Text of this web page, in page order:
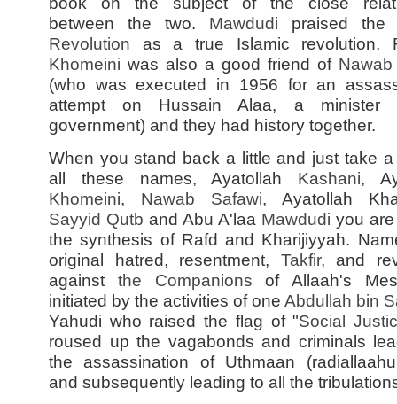
between the two. Mawdudi praised
Revolution as a true Islamic revolution.
Khomeini was also a good friend of
(who was executed in 1956 for an
attempt on Hussain Alaa, a minister
government) and they had history together.
When you stand back a little and just take
all these names, Ayatollah Kashani,
Khomeini, Nawab Safawi, Ayatollah
Sayyid Qutb and Abu A'laa Mawdudi you
the synthesis of Rafd and Kharijiyyah.
original hatred, resentment, Takfir, and
against the Companions of Allaah's
initiated by the activities of one Abdullah bin
Yahudi who raised the flag of "Social
roused up the vagabonds and criminals
the assassination of Uthmaan
and subsequently leading to all the